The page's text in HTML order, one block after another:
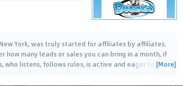
York, was truly started for affiliates by affiliates.
many leads or sales you can bring in a month, if
listens, follows rules, is active and eager to …
[More]